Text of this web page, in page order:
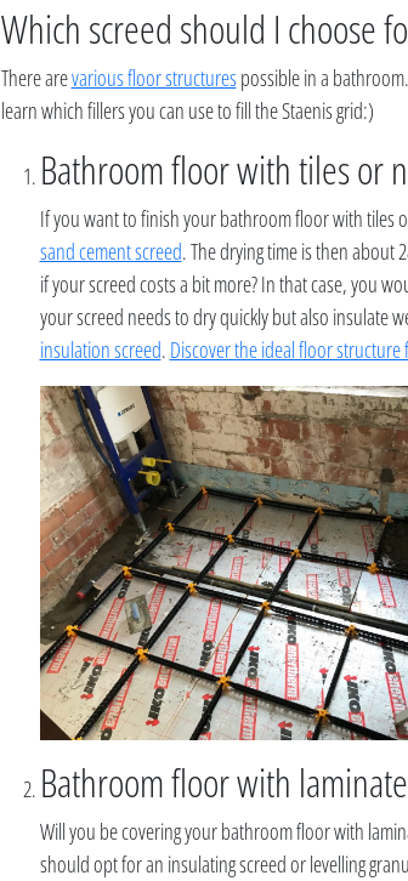
Which screed should I choose
There arevarious floor structurespossible in a
learn which fillers you can use to fill the Staenis grid:)
Bathroom floor with tiles or
If you want to finish your bathroom floor with tiles
sand cement screed. The drying time is then about
if your screed costs a bit more? In that case, you
your screed needs to dry quickly but also insulate
insulation screed. Discover the ideal floor
Bathroom floor with
Will you be covering your bathroom floor with
should opt for an insulating screed or levelling